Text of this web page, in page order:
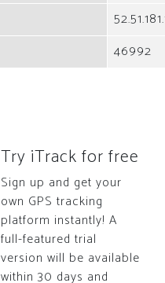
46992
Try iTrack for free
Sign up and get your
own GPS tracking
platform instantly! A
full-featured trial
version will be available
within 30 days and